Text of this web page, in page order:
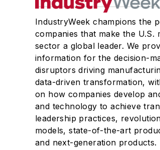
IndustryWeek champions the
companies that make the U.S.
sector a global leader. We
information for the decision-
disruptors driving
data-driven transformation,
on how companies develop
and technology to achieve
leadership practices,
models, state-of-the-art
and next-generation products.